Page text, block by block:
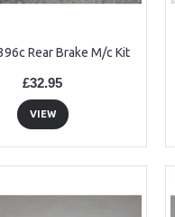
Rear Brake M/c Kit
£32.95
VIEW